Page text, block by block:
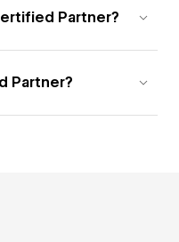
Partner?
Partner?